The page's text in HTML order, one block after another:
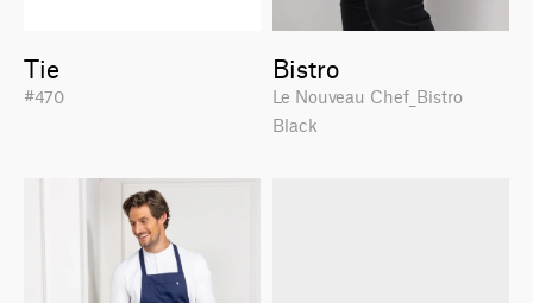
Tie
#470
Bistro
Le Nouveau Chef_Bistro
Black